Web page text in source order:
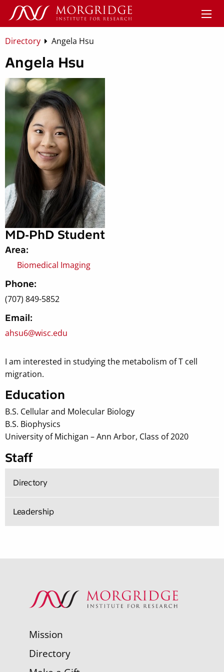
Directory Angela Hsu
Angela Hsu
MD-PhD Student
Area:
Biomedical Imaging
Phone:
(707) 849-5852
Email:
ahsu6@wisc.edu
I am interested in studying the metabolism of T cell
migration.
Education
B.S. Cellular and Molecular Biology
B.S. Biophysics
University of Michigan – Ann Arbor, Class of 2020
Staff
Directory
Leadership
Mission
Directory